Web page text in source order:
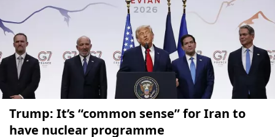
Trump: It’s “common sense” for Iran to
have nuclear programme